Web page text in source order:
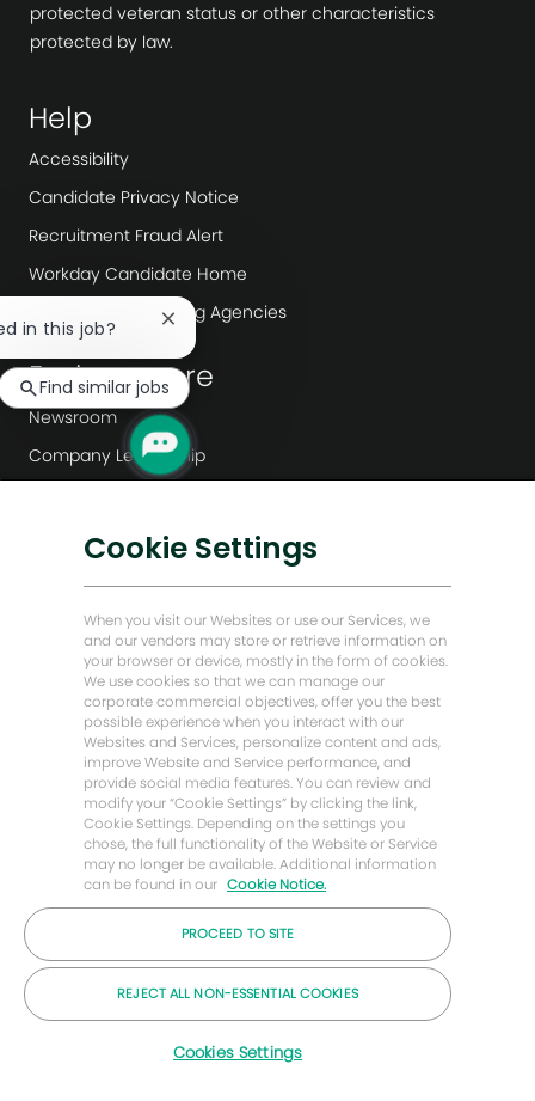
protected veteran status or other characteristics
protected by law.
Help
Accessibility
Candidate Privacy Notice
Recruitment Fraud Alert
Workday Candidate Home
Recruitment/ Staffing Agencies
Explore more
Newsroom
Company Leadership
Sustainability
Baker Hughes Home
Let's stay in touch
© 2026 Baker Hughes Company
Terms Cookies
in this job?
Close
chatbot
notification
Find similar jobs
Cookie Settings
When you visit our Websites or use our Services, we
and our vendors may store or retrieve information on
your browser or device, mostly in the form of cookies.
We use cookies so that we can manage our
corporate commercial objectives, offer you the best
possible experience when you interact with our
Websites and Services, personalize content and ads,
improve Website and Service performance, and
provide social media features. You can review and
modify your “Cookie Settings” by clicking the link,
Cookie Settings. Depending on the settings you
chose, the full functionality of the Website or Service
may no longer be available. Additional information
can be found in our Cookie Notice.
PROCEED TO SITE
REJECT ALL NON-ESSENTIAL COOKIES
Cookies Settings